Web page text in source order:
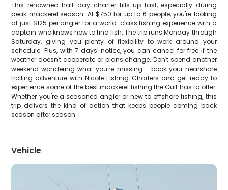
This renowned half-day charter fills up fast, especially during
peak mackerel season. At $750 for up to 6 people, you're looking
at just $125 per angler for a world-class fishing experience with a
captain who knows how to find fish. The trip runs Monday through
Saturday, giving you plenty of flexibility to work around your
schedule. Plus, with 7 days' notice, you can cancel for free if the
weather doesn't cooperate or plans change. Don't spend another
weekend wondering what you're missing - book your nearshore
trolling adventure with Nicole Fishing Charters and get ready to
experience some of the best mackerel fishing the Gulf has to offer.
Whether you're a seasoned angler or new to offshore fishing, this
trip delivers the kind of action that keeps people coming back
season after season.
Vehicle